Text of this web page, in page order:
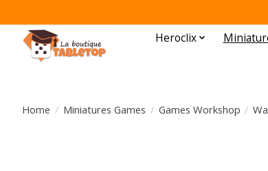
Heroclix
Home / Miniatures Games / Games Workshop /